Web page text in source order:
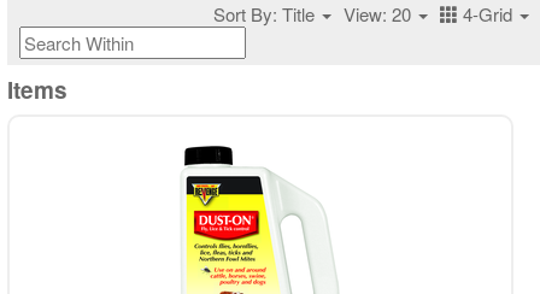
Sort By: Title
View: 20 4-Grid
Items